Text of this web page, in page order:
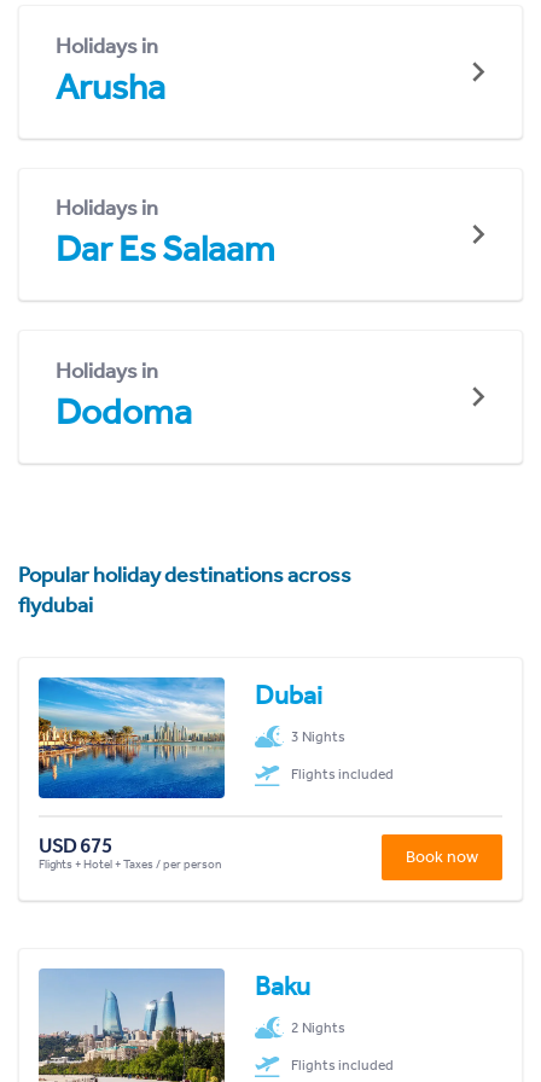
Holidays in
Arusha
Holidays in
Dar Es Salaam
Holidays in
Dodoma
Popular holiday destinations across
flydubai
Dubai
3 Nights
Flights included
USD 675
Flights + Hotel + Taxes / per person Book now
Baku
2 Nights
Flights included